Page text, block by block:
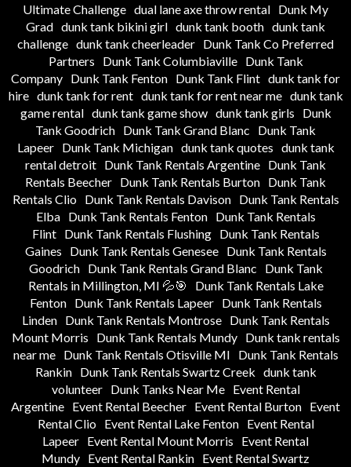
Ultimate Challenge dual lane axe throw rental Dunk My
Grad dunk tank bikini girl dunk tank booth dunk tank
challenge dunk tank cheerleader Dunk Tank Co Preferred
Partners
Dunk Tank Columbiaville
Dunk Tank
Company Dunk Tank Fenton Dunk Tank Flint dunk tank for
hire dunk tank for rent dunk tank for rent near me dunk tank
game rental dunk tank game show dunk tank girls
Dunk
Tank Goodrich Dunk Tank Grand Blanc
Dunk Tank
Lapeer
Dunk Tank Michigan dunk tank quotes dunk tank
rental detroit Dunk Tank Rentals Argentine Dunk Tank
Rentals Beecher Dunk Tank Rentals Burton Dunk Tank
Rentals Clio
Dunk Tank Rentals Davison
Dunk Tank Rentals
Elba
Dunk Tank Rentals Fenton
Dunk Tank Rentals
Flint
Dunk Tank Rentals Flushing
Dunk Tank Rentals
Gaines
Dunk Tank Rentals Genesee
Dunk Tank Rentals
Goodrich
Dunk Tank Rentals Grand Blanc
Dunk Tank
Rentals in Millington, MI 💦🎯
Dunk Tank Rentals Lake
Fenton
Dunk Tank Rentals Lapeer
Dunk Tank Rentals
Linden
Dunk Tank Rentals Montrose
Dunk Tank Rentals
Mount Morris
Dunk Tank Rentals Mundy
Dunk tank rentals
near me
Dunk Tank Rentals Otisville MI
Dunk Tank Rentals
Rankin
Dunk Tank Rentals Swartz Creek dunk tank
volunteer
Dunk Tanks Near Me
Event Rental
Argentine Event Rental Beecher Event Rental Burton Event
Rental Clio
Event Rental Lake Fenton
Event Rental
Lapeer Event Rental Mount Morris
Event Rental
Mundy Event Rental Rankin Event Rental Swartz